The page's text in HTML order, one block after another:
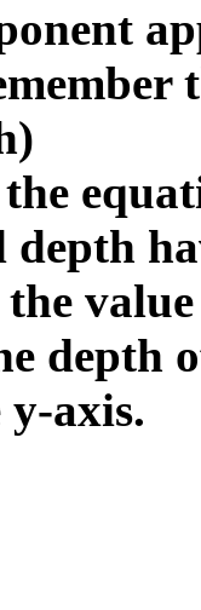
the
depth
y-axis.